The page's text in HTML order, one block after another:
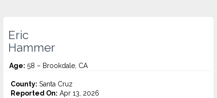
Eric
Hammer
Age: 58 – Brookdale, CA
County: Santa Cruz
Reported On: Apr 13, 2026